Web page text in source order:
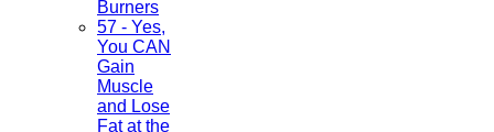
Burners
57 - Yes,
You CAN
Gain
Muscle
and Lose
Fat at the